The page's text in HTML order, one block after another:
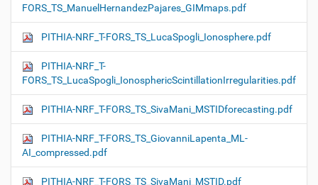
FORS_TS_ManuelHernandezPajares_GIMmaps.pdf
PITHIA-NRF_T-FORS_TS_LucaSpogli_Ionosphere.pdf
PITHIA-NRF_T-
FORS_TS_LucaSpogli_IonosphericScintillationIrregularities.pdf
PITHIA-NRF_T-FORS_TS_SivaMani_MSTIDforecasting.pdf
PITHIA-NRF_T-FORS_TS_GiovanniLapenta_ML-
AI_compressed.pdf
PITHIA-NRF_T-FORS_TS_SivaMani_MSTID.pdf